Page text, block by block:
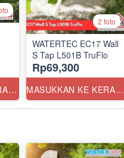
MASUKKAN KE KERANJANG
2 foto
WATERTEC EC17 Wall
S Tap L501B TruFlo
Rp69,300
MASUKKAN KE KERANJANG